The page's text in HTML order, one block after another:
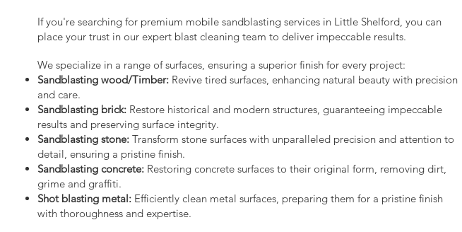
If you're searching for premium mobile sandblasting services in Little Shelford, you can
place your trust in our expert blast cleaning team to deliver impeccable results.
We specialize in a range of surfaces, ensuring a superior finish for every project:
Sandblasting wood/Timber: Revive tired surfaces, enhancing natural beauty with precision
and care.
Sandblasting brick: Restore historical and modern structures, guaranteeing impeccable
results and preserving surface integrity.
Sandblasting stone: Transform stone surfaces with unparalleled precision and attention to
detail, ensuring a pristine finish.
Sandblasting concrete: Restoring concrete surfaces to their original form, removing dirt,
grime and graffiti.
Shot blasting metal: Efficiently clean metal surfaces, preparing them for a pristine finish
with thoroughness and expertise.